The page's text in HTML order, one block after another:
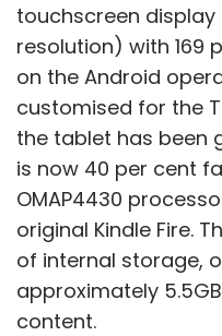
touchscreen display
resolution) with 169
on the Android
customised for the
the tablet has been
is now 40 per cent
OMAP4430
original Kindle Fire.
of internal storage,
approximately
content.